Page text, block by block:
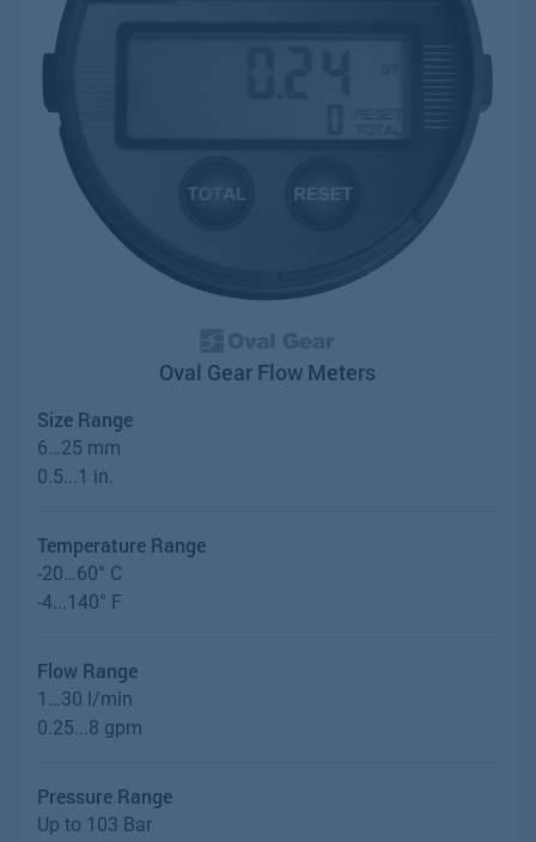
Oval Gear Flow Meters
Size Range
6…25 mm
0.5...1 in.
Temperature Range
-20…60° C
-4...140° F
Flow Range
1…30 l/min
0.25...8 gpm
Pressure Range
Up to 103 Bar